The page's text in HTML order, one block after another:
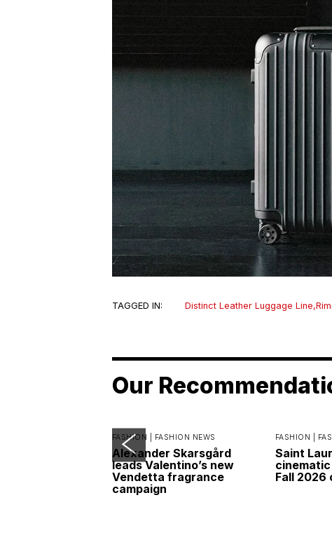
TAGGED IN: Distinct Leather Luggage Line,
Our
FASHION | FASHION NEWS
Alexander Skarsgård
leads Valentino’s new
Vendetta fragrance
campaign
FASHION |
Saint
Fall 2026